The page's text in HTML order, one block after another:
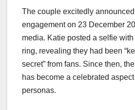
The couple excitedly
engagement on 23 December
media. Katie posted a selfie
ring, revealing they had been
secret” from fans. Since then,
has become a celebrated
personas.